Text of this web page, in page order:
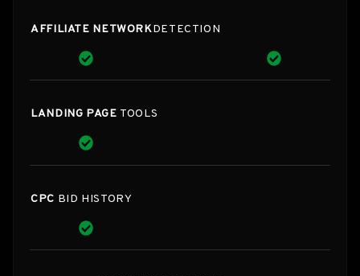
AFFILIATE NETWORKDETECTION
LANDING PAGE TOOLS
CPC BID HISTORY